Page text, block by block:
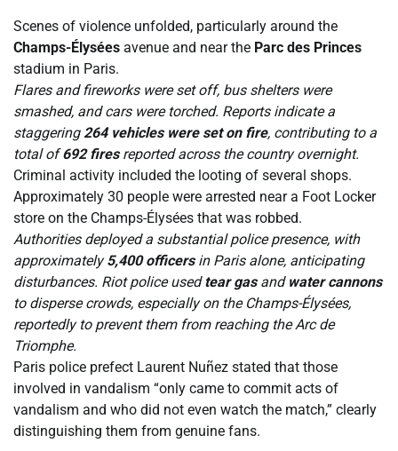
Scenes of violence unfolded, particularly around the
Champs-Élysées avenue and near the Parc des Princes
stadium in Paris.
Flares and fireworks were set off, bus shelters were
smashed, and cars were torched. Reports indicate a
staggering 264 vehicles were set on fire, contributing to a
total of692 firesreported across the country overnight.
Criminal activity included the looting of several shops.
Approximately 30 people were arrested near a Foot Locker
store on the Champs-Élysées that was robbed.
Authorities deployed a substantial police presence, with
approximately5,400 officersin Paris alone, anticipating
disturbances. Riot police usedtear gasand water cannons
to disperse crowds, especially on the Champs-Élysées,
reportedly to prevent them from reaching the Arc de
Triomphe.
Paris police prefect Laurent Nuñez stated that those
involved in vandalism “only came to commit acts of
vandalism and who did not even watch the match,” clearly
distinguishing them from genuine fans.